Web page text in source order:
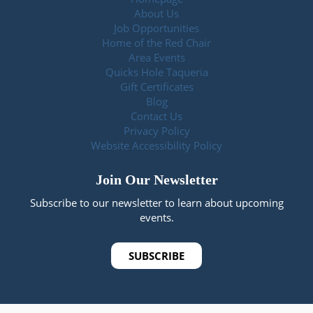
About Us
Job Opportunities
Home of the Red Chair
Area Events
Quicks Hole Taqueria
Gift Certificates
Blog
Contact Us
Privacy Policy
Website Accessibility Policy
Join Our Newsletter
Subscribe to our newsletter to learn about upcoming
events.
SUBSCRIBE